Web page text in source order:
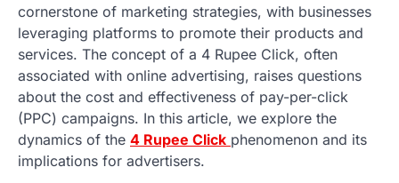
cornerstone of marketing strategies, with businesses
leveraging platforms to promote their products and
services. The concept of a 4 Rupee Click, often
associated with online advertising, raises questions
about the cost and effectiveness of pay-per-click
(PPC) campaigns. In this article, we explore the
dynamics of the 4 Rupee Click phenomenon and its
implications for advertisers.